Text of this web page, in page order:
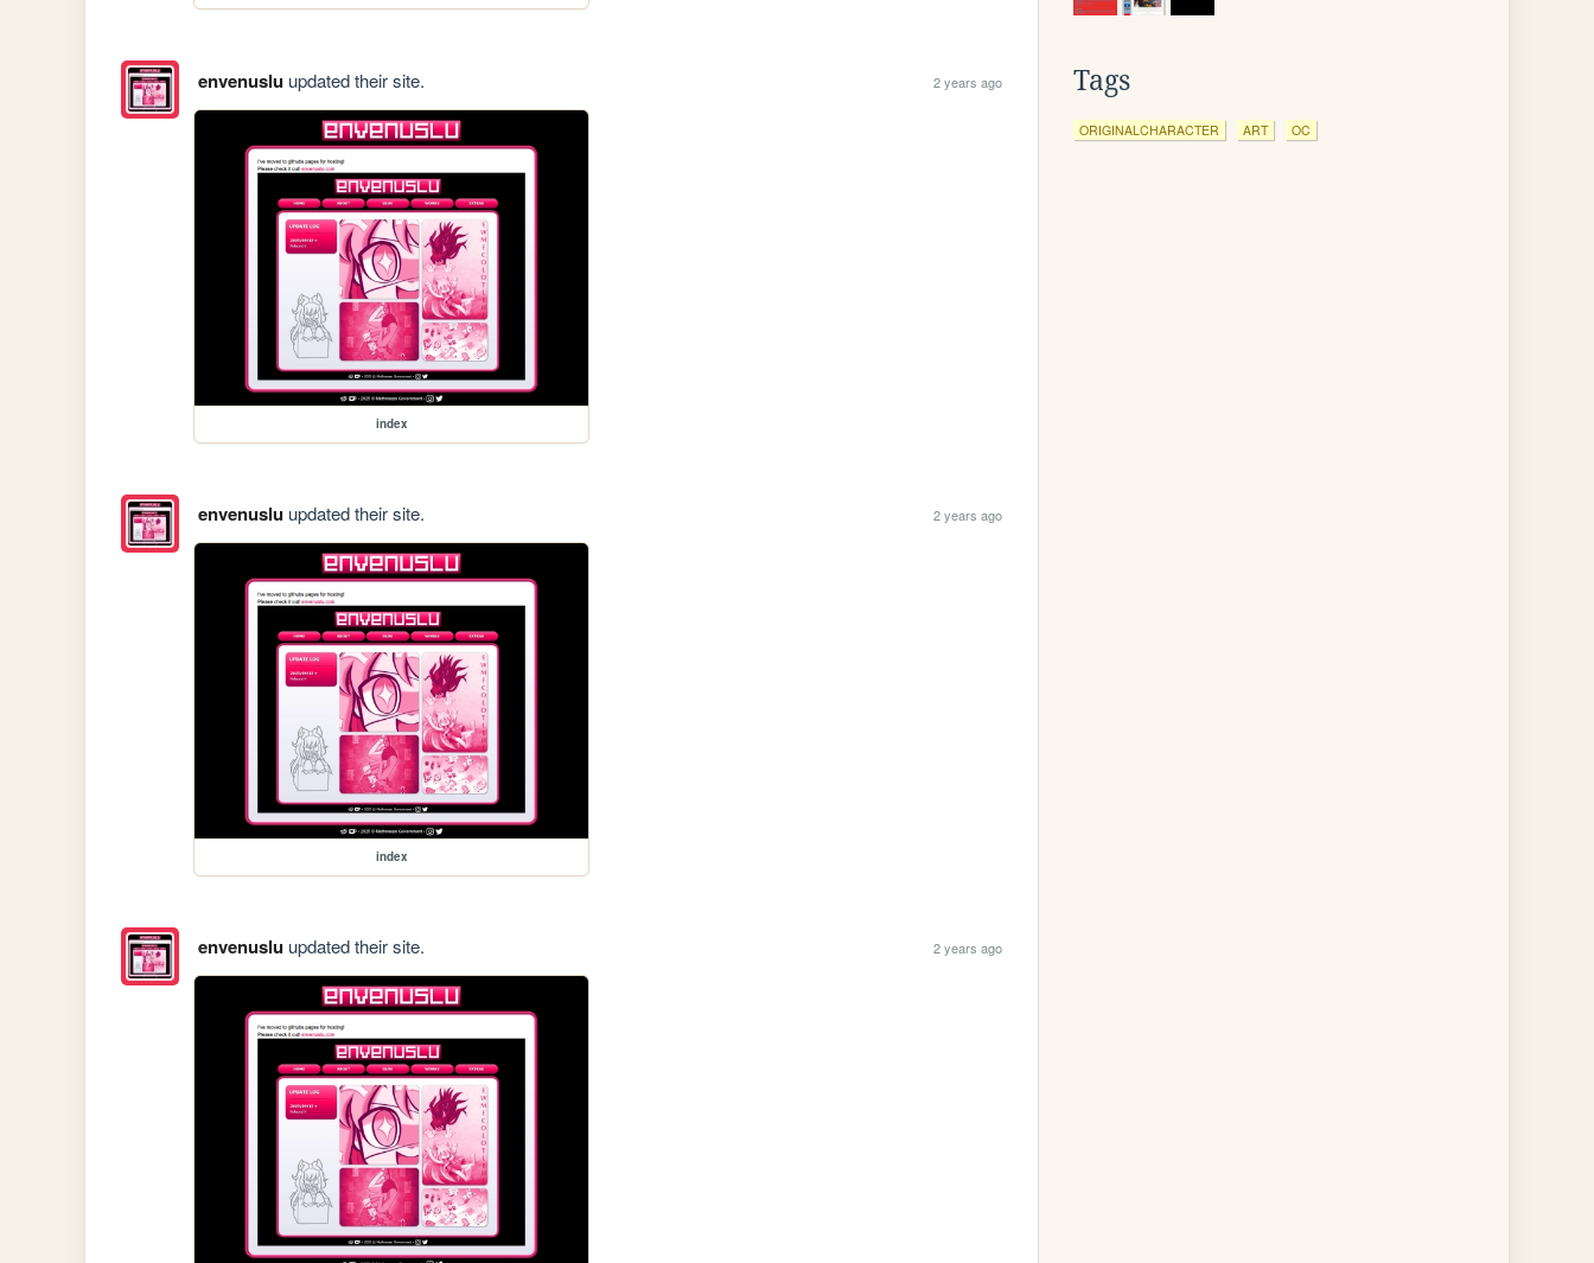
envenusluupdated their site. 2 years ago
index
envenusluupdated their site. 2 years ago
index
envenusluupdated their site. 2 years ago
Tags
ORIGINALCHARACTER ART OC